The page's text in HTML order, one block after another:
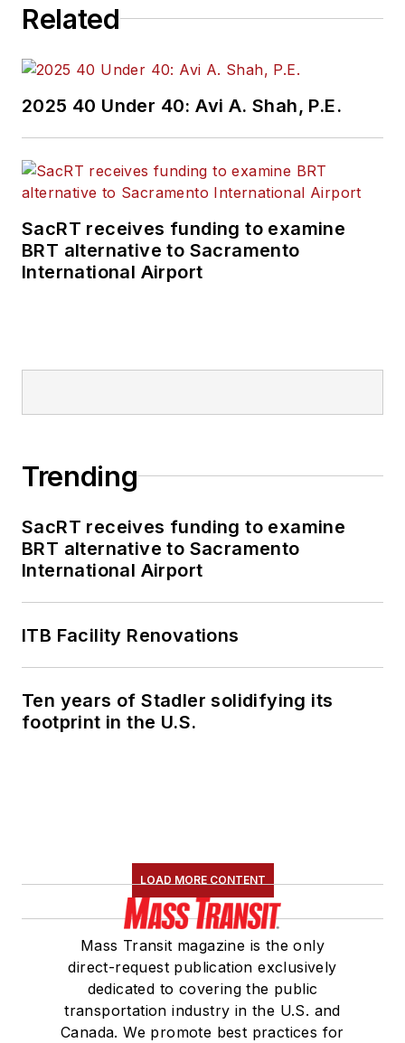
Related
2025 40 Under 40: Avi A. Shah, P.E.
SacRT receives funding to examine
BRT alternative to Sacramento
International Airport
Trending
SacRT receives funding to examine
BRT alternative to Sacramento
International Airport
ITB Facility Renovations
Ten years of Stadler solidifying its
footprint in the U.S.
LOAD MORE CONTENT
Mass Transit magazine is the only
direct-request publication exclusively
dedicated to covering the public
transportation industry in the U.S. and
Canada. We promote best practices for